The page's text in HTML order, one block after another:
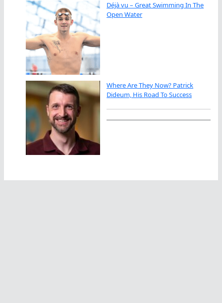
Déjà vu – Great Swimming In The
Open Water
Where Are They Now? Patrick
Dideum, His Road To Success